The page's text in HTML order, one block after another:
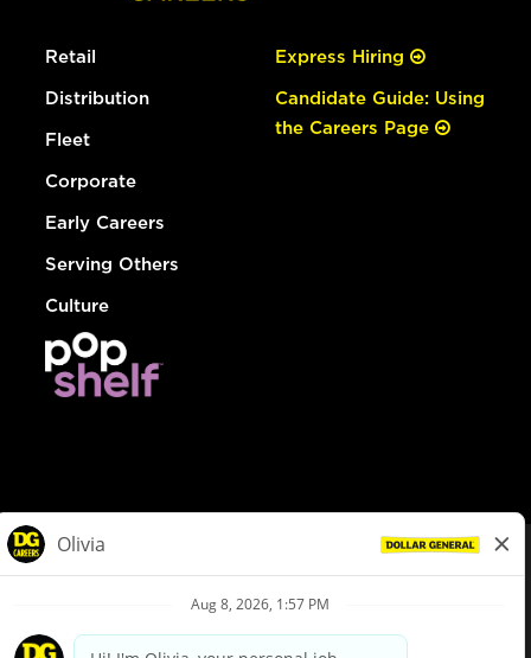
Retail
Distribution
Fleet
Corporate
Early Careers
Serving Others
Culture
Express Hiring
Candidate Guide: Using
the Careers Page
Privacy Policy
Your Privacy Choices